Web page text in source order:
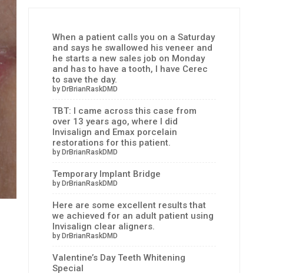
When a patient calls you on a Saturday
and says he swallowed his veneer and
he starts a new sales job on Monday
and has to have a tooth, I have Cerec
to save the day.
by DrBrianRaskDMD
TBT: I came across this case from
over 13 years ago, where I did
Invisalign and Emax porcelain
restorations for this patient.
by DrBrianRaskDMD
Temporary Implant Bridge
by DrBrianRaskDMD
Here are some excellent results that
we achieved for an adult patient using
Invisalign clear aligners.
by DrBrianRaskDMD
Valentine’s Day Teeth Whitening
Special